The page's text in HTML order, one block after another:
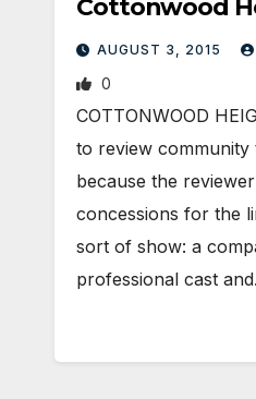
Cottonwood
AUGUST 3, 2015
0
COTTONWOOD
to review
because the
concessions for the
sort of show: a
professional cast